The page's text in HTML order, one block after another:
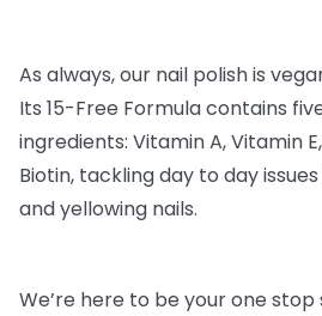
As always, our nail polish is
Its 15-Free Formula contains
ingredients: Vitamin A, Vitamin
Biotin, tackling day to day
and yellowing nails.
We’re here to be your one